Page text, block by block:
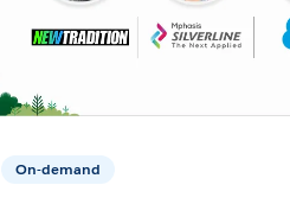
On-demand